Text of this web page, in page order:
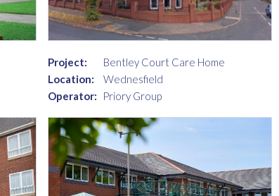
Project:
Bentley Court Care Home
Location:
Wednesfield
Operator:
Priory Group